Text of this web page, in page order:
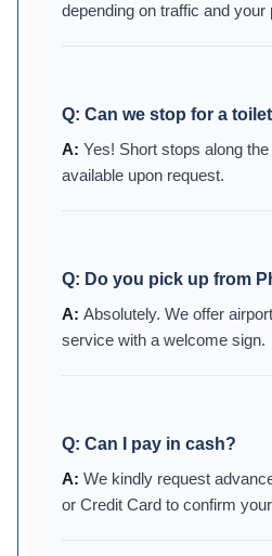
depending on traffic and your
Q: Can we stop for a
Yes! Short stops along
available upon request.
Q: Do you pick up from
Absolutely. We offer
service with a welcome sign.
Q: Can I pay in cash?
We kindly request
or Credit Card to confirm